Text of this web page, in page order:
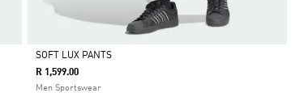
Selected
SOFT LUX PANTS
R 1,599.00
Men Sportswear